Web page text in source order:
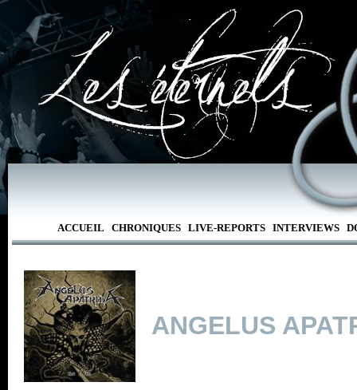
ACCUEIL CHRONIQUES LIVE-REPORTS INTERVIEWS
ANGELUS